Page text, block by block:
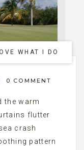
WHAT I DO
0 COMMENT
the warm
flutter
crash
pattern